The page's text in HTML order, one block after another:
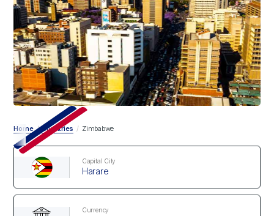
Home / Countries / Zimbabwe
Capital City
Harare
Currency